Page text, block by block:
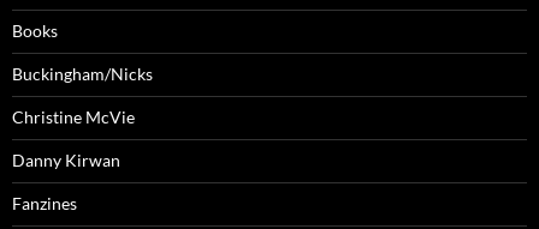
Books
Buckingham/Nicks
Christine McVie
Danny Kirwan
Fanzines